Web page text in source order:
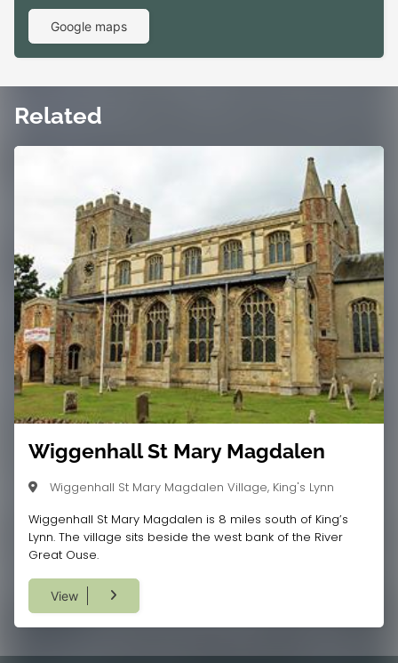
Google maps
Related
Wiggenhall St Mary Magdalen
Wiggenhall St Mary Magdalen Village, King's Lynn
Wiggenhall St Mary Magdalen is 8 miles south of King’s
Lynn. The village sits beside the west bank of the River
Great Ouse.
View